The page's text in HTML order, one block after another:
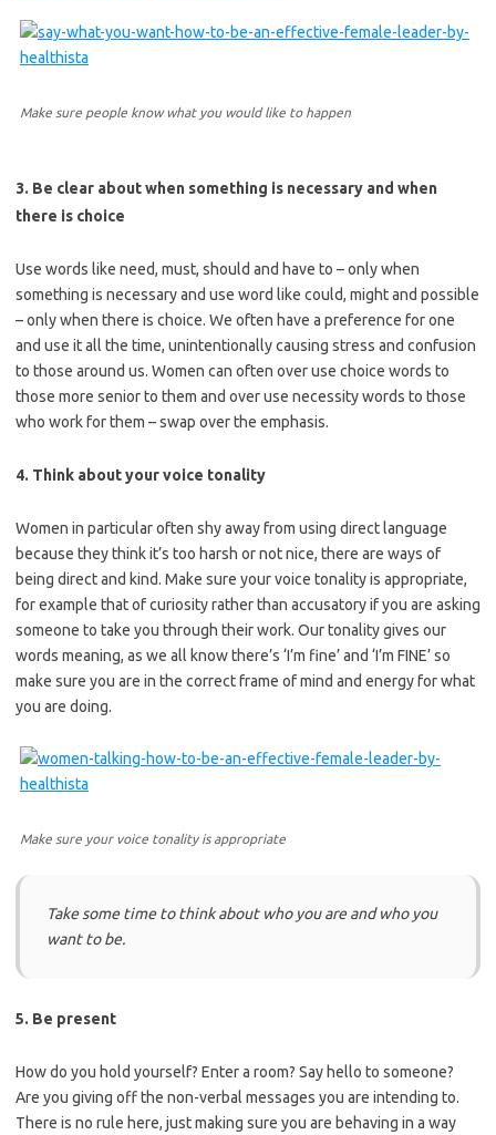
Make sure people know what you would like to happen
3. Be clear about when something is necessary and when
there is choice
Use words like need, must, should and have to – only when
something is necessary and use word like could, might and possible
– only when there is choice. We often have a preference for one
and use it all the time, unintentionally causing stress and confusion
to those around us. Women can often over use choice words to
those more senior to them and over use necessity words to those
who work for them – swap over the emphasis.
4. Think about your voice tonality
Women in particular often shy away from using direct language
because they think it’s too harsh or not nice, there are ways of
being direct and kind. Make sure your voice tonality is appropriate,
for example that of curiosity rather than accusatory if you are asking
someone to take you through their work. Our tonality gives our
words meaning, as we all know there’s ‘I’m fine’ and ‘I’m FINE’ so
make sure you are in the correct frame of mind and energy for what
you are doing.
Make sure your voice tonality is appropriate
Take some time to think about who you are and who you
want to be.
5. Be present
How do you hold yourself? Enter a room? Say hello to someone?
Are you giving off the non-verbal messages you are intending to.
There is no rule here, just making sure you are behaving in a way